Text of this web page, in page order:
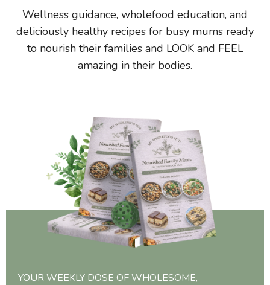
Wellness guidance, wholefood education, and
deliciously healthy recipes for busy mums ready
to nourish their families and LOOK and FEEL
amazing in their bodies.
YOUR WEEKLY DOSE OF WHOLESOME,